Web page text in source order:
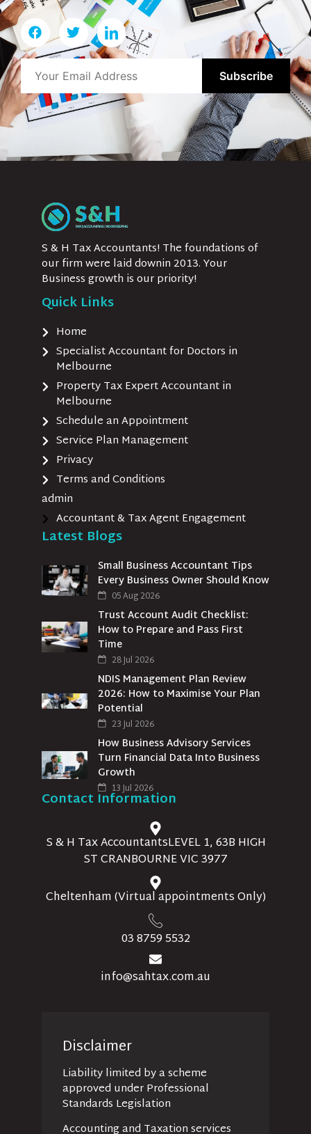
S & H Tax Accountants! The foundations of
our firm were laid downin 2013. Your
Business growth is our priority!
Quick Links
Home
Specialist Accountant for Doctors in
Melbourne
Property Tax Expert Accountant in
Melbourne
Schedule an Appointment
Service Plan Management
Privacy
Terms and Conditions
admin
Accountant & Tax Agent Engagement
Latest Blogs
Small Business Accountant Tips
Every Business Owner Should Know
05 Aug 2026
Trust Account Audit Checklist:
How to Prepare and Pass First
Time
28 Jul 2026
NDIS Management Plan Review
2026: How to Maximise Your Plan
Potential
23 Jul 2026
How Business Advisory Services
Turn Financial Data Into Business
Growth
13 Jul 2026
Contact Information
S & H Tax AccountantsLEVEL 1, 63B HIGH
ST CRANBOURNE VIC 3977
Cheltenham (Virtual appointments Only)
03 8759 5532
info@sahtax.com.au
Disclaimer
Liability limited by a scheme
approved under Professional
Standards Legislation
Accounting and Taxation services